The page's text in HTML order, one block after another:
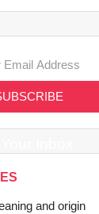
the Latest
Tales
and origin